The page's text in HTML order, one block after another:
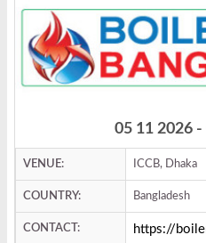
05 11 2026
VENUE: ICCB, Dhaka
COUNTRY: Bangladesh
CONTACT: https://